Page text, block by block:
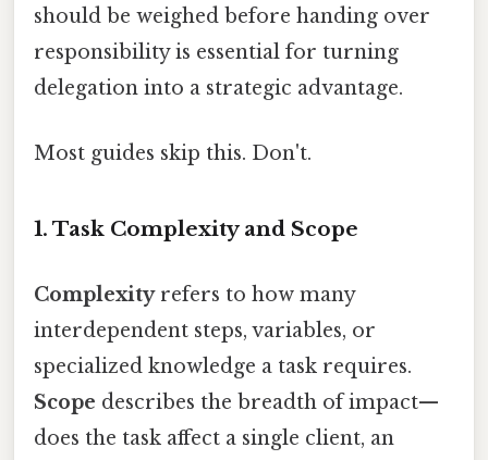
should be weighed before handing over
responsibility is essential for turning
delegation into a strategic advantage.
Most guides skip this. Don't.
1. Task Complexity and Scope
Complexityrefers to how many
interdependent steps, variables, or
specialized knowledge a task requires.
Scope describes the breadth of impact—
does the task affect a single client, an